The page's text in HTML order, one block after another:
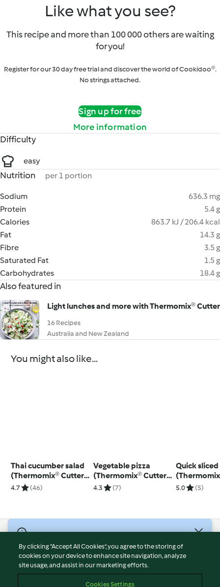
Like what you see?
This recipe and more than 100 000 others are waiting
for you!
Register for our 30 day free trial and discover the world of Cookidoo®.
No strings attached.
Sign up for free
More information
Difficulty
easy
Nutrition per 1 portion
Sodium
636.3 mg
Protein
5.4 g
Calories
863.7 kJ / 206.4 kcal
Fat
14.3 g
Fibre
3.5 g
Saturated Fat
1.5 g
Carbohydrates
18.4 g
Also featured in
Light lunches and more with Thermomix® Cutter
16 Recipes
Australia and New Zealand
You might also like...
Thai cucumber salad
(Thermomix® Cutter,
using modes)
4.7 (46)
Vegetable pizza
(Thermomix® Cutter,
using modes)
4.3 (7)
Quick
5.0 (5)
Terms of Service
Privacy Policy
By clicking “Accept All Cookies”, you agree to the storing of
cookies on your device to enhance site navigation, analyze
site usage, and assist in our marketing efforts.
Cookies Settings